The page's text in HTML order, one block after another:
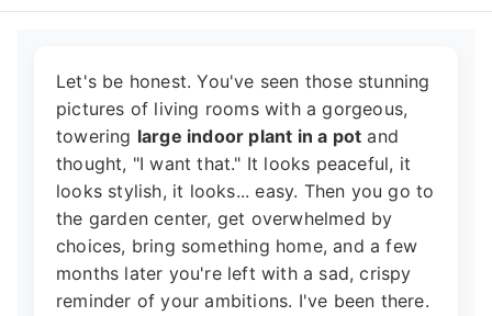
Let's be honest. You've seen those stunning
pictures of living rooms with a gorgeous,
towering large indoor plant in a pot and
thought, "I want that." It looks peaceful, it
looks stylish, it looks... easy. Then you go to
the garden center, get overwhelmed by
choices, bring something home, and a few
months later you're left with a sad, crispy
reminder of your ambitions. I've been there.